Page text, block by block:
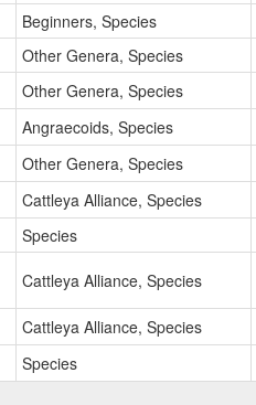
Beginners, Species
Other Genera, Species
Other Genera, Species
Angraecoids, Species
Other Genera, Species
Cattleya Alliance, Species
Species
Cattleya Alliance, Species
Cattleya Alliance, Species
Species